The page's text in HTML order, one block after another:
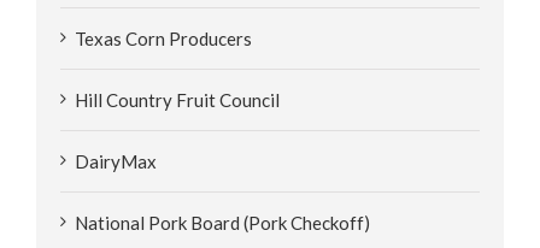
Texas Corn Producers
Hill Country Fruit Council
DairyMax
National Pork Board (Pork Checkoff)